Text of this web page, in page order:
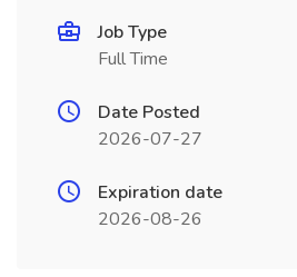
Job Type
Full Time
Date Posted
2026-07-27
Expiration date
2026-08-26